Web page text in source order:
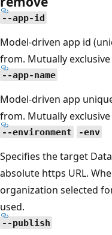
--app-id
Model-driven app id
from. Mutually
--app-name
Model-driven app
from. Mutually
--environment -env
Specifies the target
absolute https URL.
organization selected
used.
--publish